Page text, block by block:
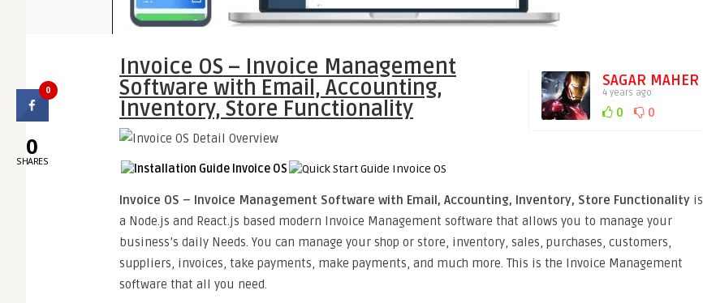
SAGAR MAHER
4 years ago
0 0
Invoice OS – Invoice Management
Software with Email, Accounting,
Inventory, Store Functionality
Invoice OS – Invoice Management Software with Email, Accounting, Inventory, Store Functionality is
a Node.js and React.js based modern Invoice Management software that allows you to manage your
business’s daily Needs. You can manage your shop or store, inventory, sales, purchases, customers,
suppliers, invoices, take payments, make payments, and much more. This is the Invoice Management
software that all you need.
0
0
SHARES